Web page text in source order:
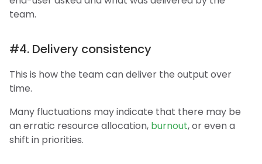
team.
#4. Delivery consistency
This is how the team can deliver the output over
time.
Many fluctuations may indicate that there may be
an erratic resource allocation, burnout, or even a
shift in priorities.